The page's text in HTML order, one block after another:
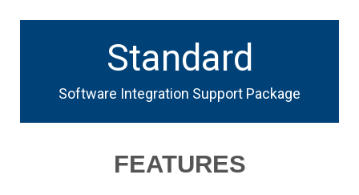
Standard
Software Integration Support Package
FEATURES